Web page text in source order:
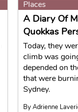
Places
A Diary Of
Quokkas
Today, they
climb was
depended on
that were
Sydney.
By Adrienne